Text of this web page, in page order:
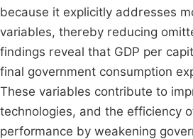
because it explicitly addresses
variables, thereby reducing
findings reveal that GDP per
final government consumption
These variables contribute to
technologies, and the efficiency
performance by weakening